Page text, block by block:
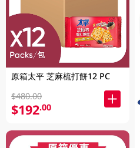
原箱太平 芝麻梳打餅12 PC
$480.00
$192.00